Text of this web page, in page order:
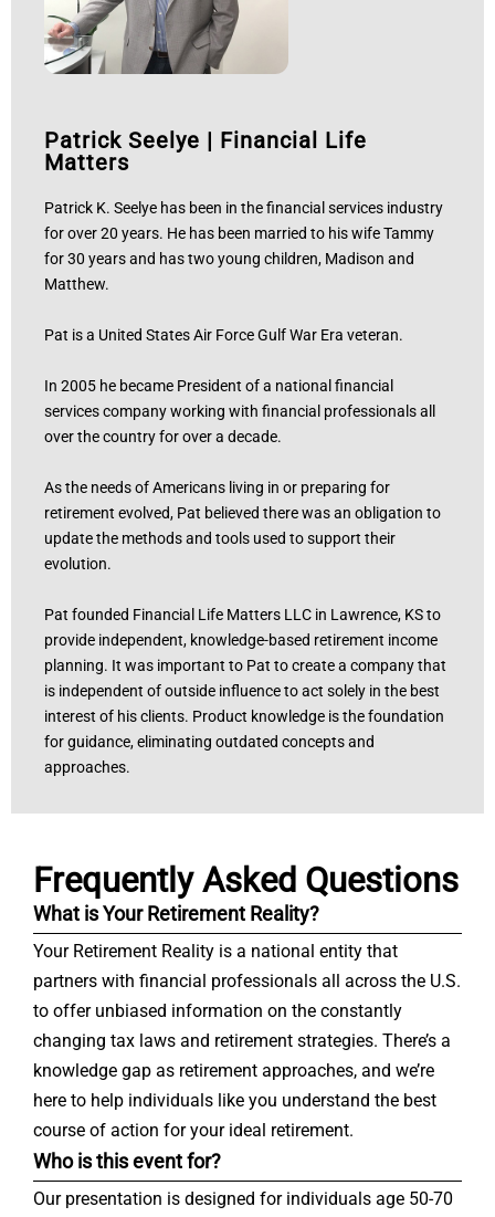
Patrick Seelye | Financial Life
Matters
Patrick K. Seelye has been in the financial services industry
for over 20 years. He has been married to his wife Tammy
for 30 years and has two young children, Madison and
Matthew.
Pat is a United States Air Force Gulf War Era veteran.
In 2005 he became President of a national financial
services company working with financial professionals all
over the country for over a decade.
As the needs of Americans living in or preparing for
retirement evolved, Pat believed there was an obligation to
update the methods and tools used to support their
evolution.
Pat founded Financial Life Matters LLC in Lawrence, KS to
provide independent, knowledge-based retirement income
planning. It was important to Pat to create a company that
is independent of outside influence to act solely in the best
interest of his clients. Product knowledge is the foundation
for guidance, eliminating outdated concepts and
approaches.
Frequently Asked Questions
What is Your Retirement Reality?
Your Retirement Reality is a national entity that
partners with financial professionals all across the U.S.
to offer unbiased information on the constantly
changing tax laws and retirement strategies. There’s a
knowledge gap as retirement approaches, and we’re
here to help individuals like you understand the best
course of action for your ideal retirement.
Who is this event for?
Our presentation is designed for individuals age 50-70